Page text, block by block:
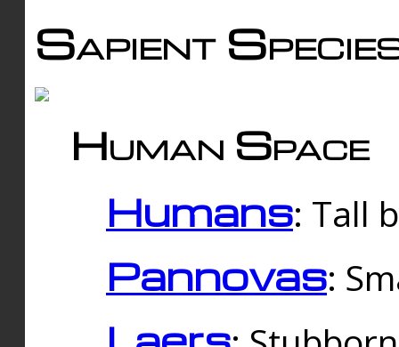
Sapient
Human Space
Humans: Tall
Pannovas: